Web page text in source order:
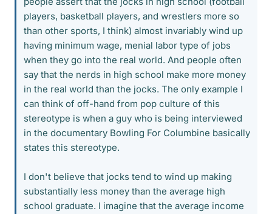
players, basketball players, and wrestlers more so
than other sports, I think) almost invariably wind up
having minimum wage, menial labor type of jobs
when they go into the real world. And people often
say that the nerds in high school make more money
in the real world than the jocks. The only example I
can think of off-hand from pop culture of this
stereotype is when a guy who is being interviewed
in the documentary Bowling For Columbine basically
states this stereotype.
I don't believe that jocks tend to wind up making
substantially less money than the average high
school graduate. I imagine that the average income